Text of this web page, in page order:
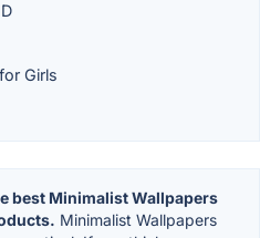
Girls
best Minimalist Wallpapers
Minimalist Wallpapers